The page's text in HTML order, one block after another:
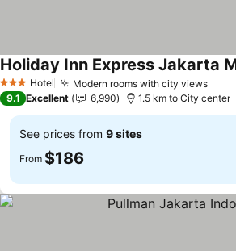
3 StarsHotel Modern rooms with city views
Holiday Inn Express Jakarta
9.1 Excellent 6,990 1.5 km to City center
See prices from 9 sites
From $186